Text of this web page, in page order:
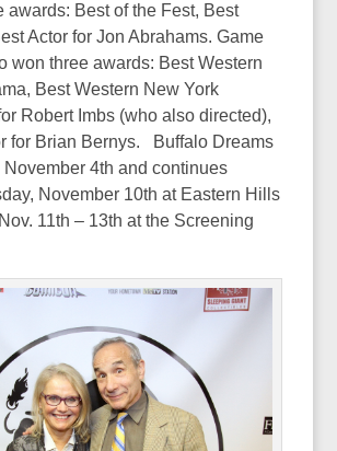
awards: Best of the Fest, Best
Actor for Jon Abrahams. Game
won three awards: Best Western
Best Western New York
Robert Imbs (who also directed),
for Brian Bernys. Buffalo Dreams
November 4th and continues
November 10th at Eastern Hills
11th – 13th at the Screening